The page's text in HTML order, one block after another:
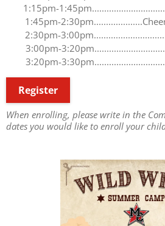
1:15pm-
1:45pm-
2:30pm-
3:00pm-
3:20pm-
Register
When enrolling, please write in the
dates you would like to enroll your